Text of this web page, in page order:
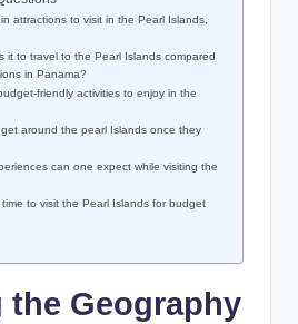
attractions to visit in the Pearl Islands,
it to travel to the Pearl Islands compared
in Panama?
friendly activities to enjoy in the
get around the pearl Islands once they
can one expect while visiting the
to visit the Pearl Islands for budget
the Geography